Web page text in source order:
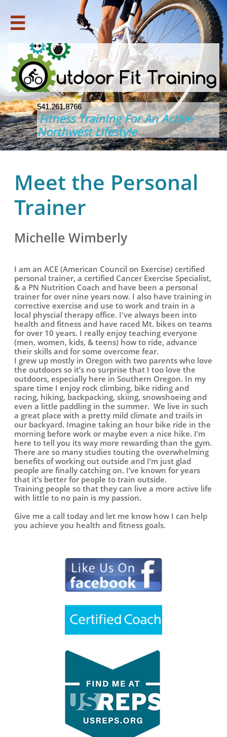

541.261.8766
Fitness Training For An Active
Northwest Lifestyle
Meet the Personal
Trainer
Michelle Wimberly
I am an ACE (American Council on Exercise) certified
personal trainer, a certified Cancer Exercise Specialist,
& a PN Nutrition Coach and have been a personal
trainer for over nine years now. I also have training in
corrective exercise and use to work and train in a
local physcial therapy office. I've always been into
health and fitness and have raced Mt. bikes on teams
for over 10 years. I really enjoy teaching everyone
(men, women, kids, & teens) how to ride, advance
their skills and for some overcome fear.
I grew up mostly in Oregon with two parents who love
the outdoors so it’s no surprise that I too love the
outdoors, especially here in Southern Oregon. In my
spare time I enjoy rock climbing, bike riding and
racing, hiking, backpacking, skiing, snowshoeing and
even a little paddling in the summer. We live in such
a great place with a pretty mild climate and trails in
our backyard. Imagine taking an hour bike ride in the
morning before work or maybe even a nice hike. I’m
here to tell you its way more rewarding than the gym.
There are so many studies touting the overwhelming
benefits of working out outside and I’m just glad
people are finally catching on. I’ve known for years
that it’s better for people to train outside.
Training people so that they can live a more active life
with little to no pain is my passion.
Give me a call today and let me know how I can help
you achieve you health and fitness goals.